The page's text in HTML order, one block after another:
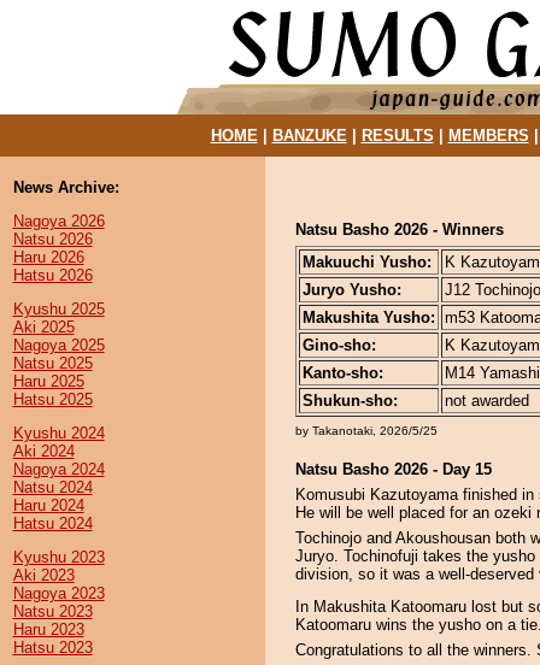
HOME| BANZUKE| RESULTS MEMBERS
News Archive:
Nagoya 2026
Natsu 2026
Haru 2026
Hatsu 2026
Kyushu 2025
Aki 2025
Nagoya 2025
Natsu 2025
Haru 2025
Hatsu 2025
Kyushu 2024
Aki 2024
Nagoya 2024
Natsu 2024
Haru 2024
Hatsu 2024
Kyushu 2023
Aki 2023
Nagoya 2023
Natsu 2023
Haru 2023
Hatsu 2023
Natsu Basho 2026 - Winners
Makuuchi Yusho:
K
Juryo Yusho:
J12
Makushita Yusho: m53
Gino-sho:
K
Kanto-sho:
M14
Shukun-sho:
not awarded
by Takanotaki, 2026/5/25
Natsu Basho 2026 - Day 15
Komusubi Kazutoyama finished
He will be well placed for an ozeki
Tochinojo and Akoushousan both
Juryo. Tochinofuji takes the
division, so it was a well-deserved
In Makushita Katoomaru lost but
Katoomaru wins the yusho on a
Congratulations to all the